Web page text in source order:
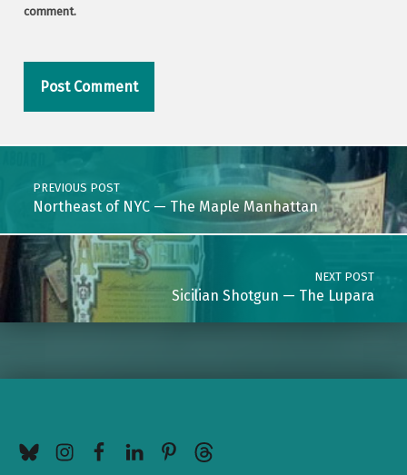
comment.
Post navigation
PREVIOUS POST
Northeast of NYC — The Maple Manhattan
NEXT POST
Sicilian Shotgun — The Lupara